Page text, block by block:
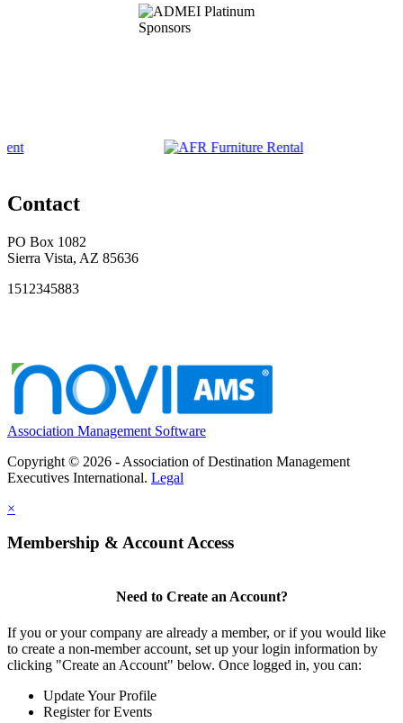
Contact
PO Box 1082
Sierra Vista, AZ 85636
1512345883
Association Management Software
Copyright © 2026 - Association of Destination Management
Executives International. Legal
×
Membership & Account Access
Need to Create an Account?
If you or your company are already a member, or if you would like
to create a non-member account, set up your login information by
clicking "Create an Account" below. Once logged in, you can:
Update Your Profile
Register for Events